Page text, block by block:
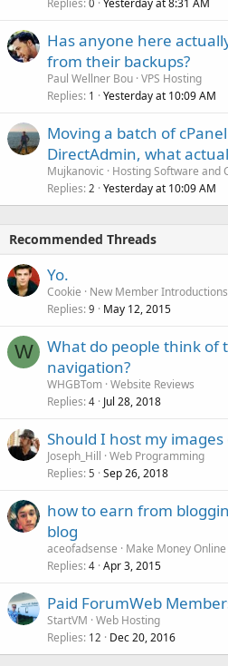
0
Has anyone here
from their backups?
Paul Wellner Bou VPS Hosting
Replies 1 Yesterday at 10:09 AM
Moving a batch of
DirectAdmin, what
Mujkanovic
Hosting Software and
Replies 2 Yesterday at 10:09 AM
Recommended Threads
Yo.
Cookie
New Member Introductions
Replies 9 May 12, 2015
W
What do people think of
navigation?
WHGBTom Website Reviews
Replies 4 Jul 28, 2018
Should I host my
Joseph_Hill Web Programming
Replies 5 Sep 26, 2018
how to earn from
blog
aceofadsense
Make Money Online
Replies 4 Apr 3, 2015
Paid ForumWeb
StartVM Web Hosting
Replies 12 Dec 20, 2016